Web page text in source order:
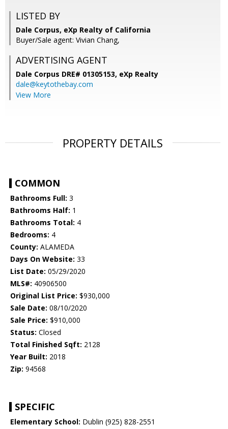
LISTED BY
Dale Corpus, eXp Realty of California
Buyer/Sale agent: Vivian Chang,
ADVERTISING AGENT
Dale Corpus DRE# 01305153, eXp Realty
dale@keytothebay.com
View More
PROPERTY DETAILS
COMMON
Bathrooms Full: 3
Bathrooms Half: 1
Bathrooms Total: 4
Bedrooms: 4
County: ALAMEDA
Days On Website: 33
List Date: 05/29/2020
MLS#: 40906500
Original List Price: $930,000
Sale Date: 08/10/2020
Sale Price: $910,000
Status: Closed
Total Finished Sqft: 2128
Year Built: 2018
Zip: 94568
SPECIFIC
Elementary School: Dublin (925) 828-2551